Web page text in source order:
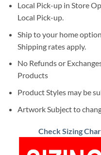
Local Pick-up in Store
Local Pick-up.
Ship to your home
Shipping rates apply.
No Refunds or
Products
Product Styles may be
Artwork Subject to
Check Sizing